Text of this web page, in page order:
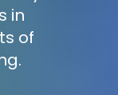
in
of